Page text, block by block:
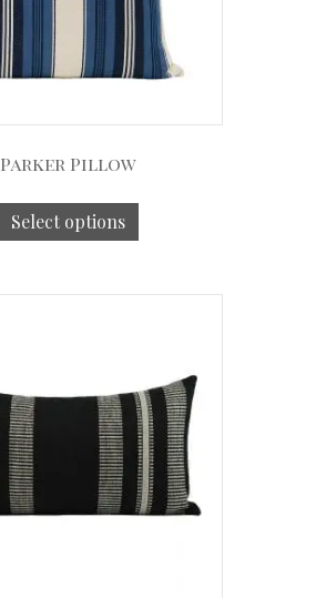
Parker Pillow
Select options